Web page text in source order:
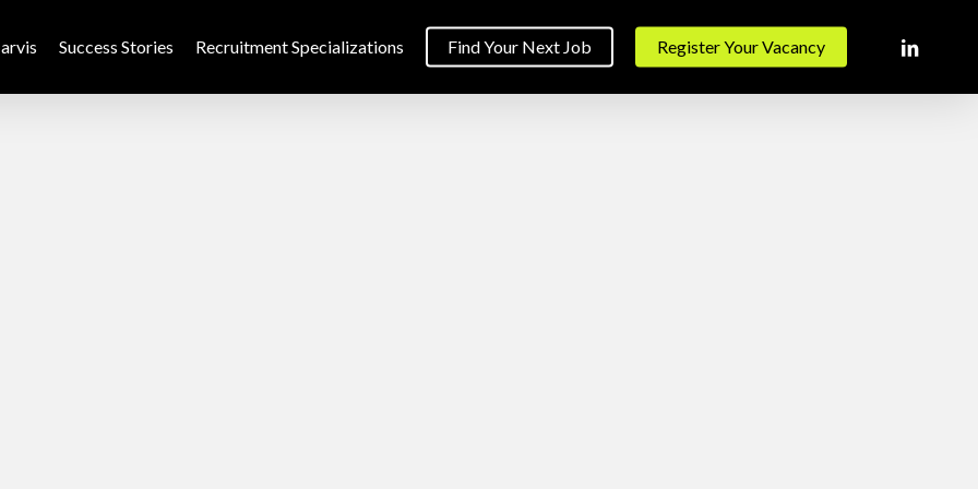
Success Stories Recruitment Specializations Find Your Next Job Register Your Vacancy linkedin